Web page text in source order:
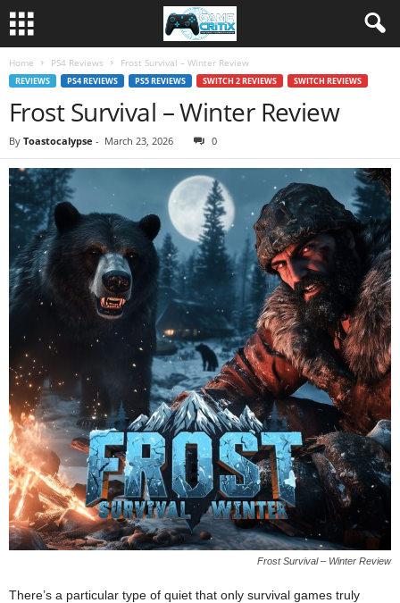
Home PS4 Reviews Frost Survival – Winter Review
REVIEWS PS4 REVIEWS PS5 REVIEWS SWITCH 2 REVIEWS SWITCH REVIEWS
Frost Survival – Winter Review
By Toastocalypse - March 23, 2026 0
Frost Survival – Winter Review
There’s a particular type of quiet that only survival games truly